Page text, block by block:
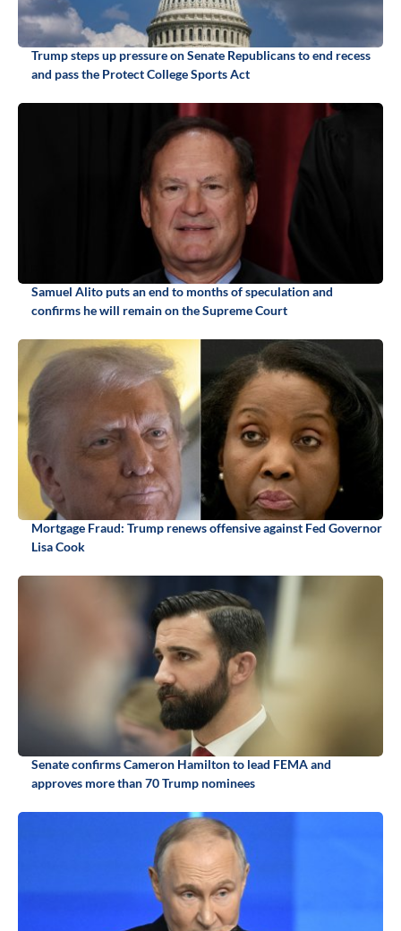
Trump steps up pressure on Senate Republicans to end recess
and pass the Protect College Sports Act
Samuel Alito puts an end to months of speculation and
confirms he will remain on the Supreme Court
Mortgage Fraud: Trump renews offensive against Fed Governor
Lisa Cook
Senate confirms Cameron Hamilton to lead FEMA and
approves more than 70 Trump nominees